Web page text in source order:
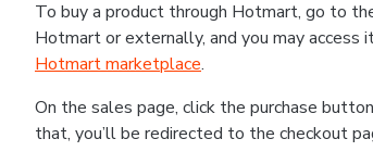
To buy a product through Hotmart, go to
Hotmart or externally, and you may
Hotmart marketplace.
On the sales page, click the purchase
that, you’ll be redirected to the checkout